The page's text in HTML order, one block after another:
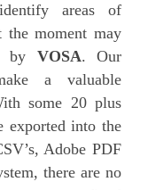
areas of
the moment may
by VOSA. Our
a valuable
some 20 plus
exported into the
Adobe PDF
there are no